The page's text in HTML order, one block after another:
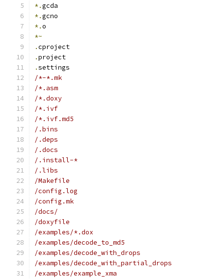
*.gcda
*.gcno
*.o
*~
.cproject
.project
.settings
/*-*.mk
/*.asm
/*.doxy
/*.ivf
/*.ivf.md5
/.bins
/.deps
/.docs
/.install-*
/.libs
/Makefile
/config.log
/config.mk
/docs/
/doxyfile
/examples/*.dox
/examples/decode_to_md5
/examples/decode_with_drops
/examples/decode_with_partial_drops
/examples/example_xma